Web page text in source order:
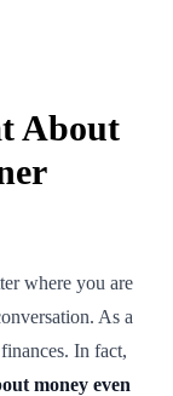
About
where you are
As a
In fact,
money even